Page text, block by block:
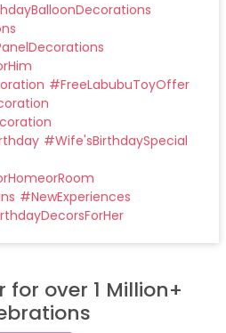
#FreeLabubuToyOffer
#Wife'sBirthdaySpecial
#NewExperiences
for over 1 Million+